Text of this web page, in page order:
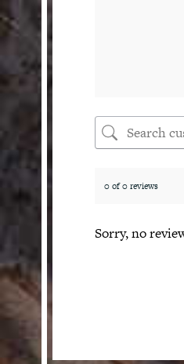
0 of 0 reviews
Sorry, no